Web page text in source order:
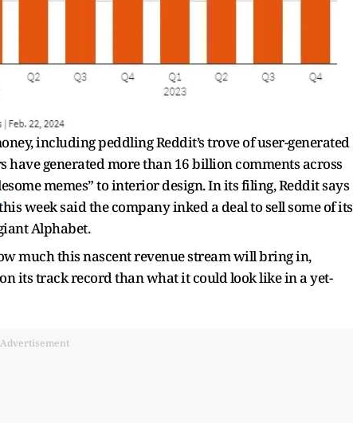
including peddling Reddit’s trove of user-generated
generated more than 16 billion comments across
memes” to interior design. In its filing, Reddit says
week said the company inked a deal to sell some of its
Alphabet.
much this nascent revenue stream will bring in,
its track record than what it could look like in a yet-
Advertisement